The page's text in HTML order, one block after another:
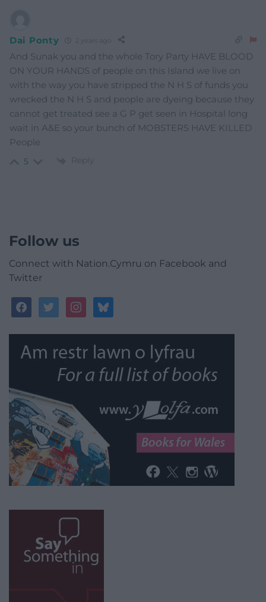
Dai Ponty 2 years ago
And Sunak you and the whole Tory Party HAVE BLOOD
ON YOUR HANDS of people on this Island we live on
with the way you have stripped the N H S of funds you
wrecked the N H S and people are dyeing because they
cannot get treated see a G P get seen in Hospital long
wait in A&E so your bunch of MOBSTERS HAVE KILLED
People
5 Reply
Follow us
Connect with Nation.Cymru on Facebook and
Twitter
facebooktwitterinstagrambluesky